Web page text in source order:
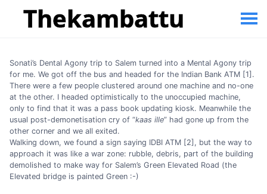
Sonati’s Dental Agony trip to Salem turned into a Mental Agony trip
for me. We got off the bus and headed for the Indian Bank ATM [1].
There were a few people clustered around one machine and no-one
at the other. I headed optimistically to the unoccupied machine,
only to find that it was a pass book updating kiosk. Meanwhile the
usual post-demonetisation cry of “kaas ille” had gone up from the
other corner and we all exited.
Walking down, we found a sign saying IDBI ATM [2], but the way to
approach it was like a war zone: rubble, debris, part of the building
demolished to make way for Salem’s Green Elevated Road (the
Elevated bridge is painted Green :-)